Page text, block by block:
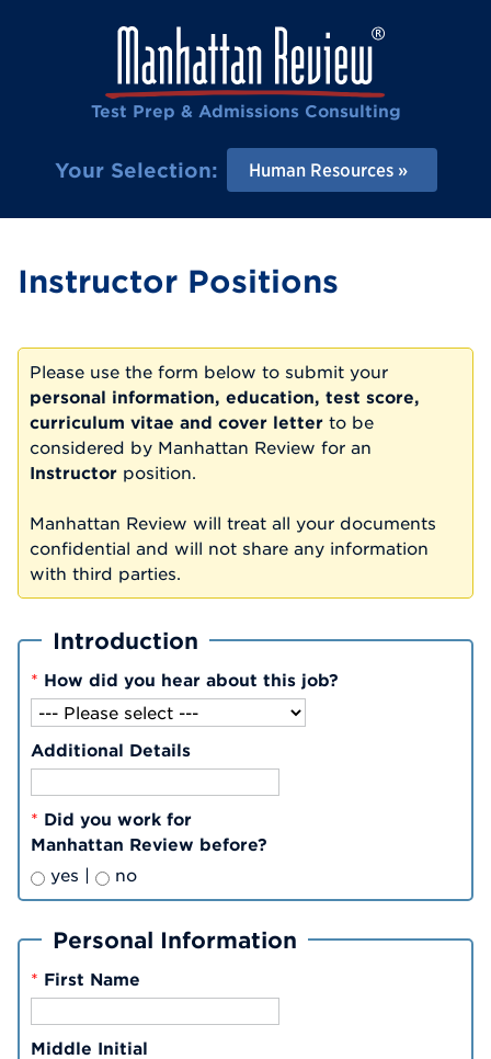
Test Prep & Admissions Consulting
Your Selection: Human Resources
Instructor Positions
Please use the form below to submit your
personal information, education, test score,
curriculum vitae and cover letter to be
considered by Manhattan Review for an
Instructor position.
Manhattan Review will treat all your documents
confidential and will not share any information
with third parties.
Introduction
* How did you hear about this job?
Additional Details
* Did you work for
Manhattan Review before?
yes |
no
Personal Information
* First Name
Middle Initial